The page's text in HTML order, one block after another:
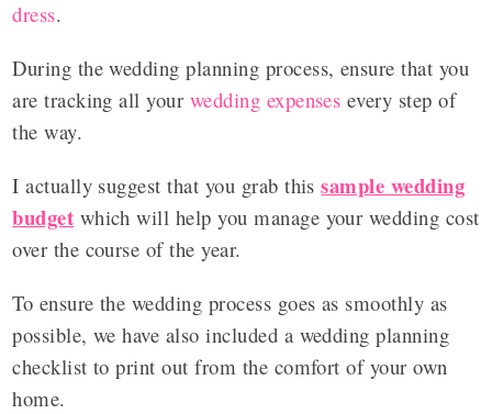
dress.
During the wedding planning process, ensure that you
are tracking all your wedding expenses every step of
the way.
I actually suggest that you grab thissample wedding
budget which will help you manage your wedding cost
over the course of the year.
To ensure the wedding process goes as smoothly as
possible, we have also included a wedding planning
checklist to print out from the comfort of your own
home.